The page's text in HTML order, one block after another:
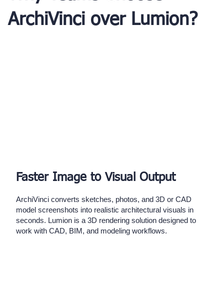
ArchiVinci over Lumion?
Faster Image to Visual Output
ArchiVinci converts sketches, photos, and 3D or CAD
model screenshots into realistic architectural visuals in
seconds. Lumion is a 3D rendering solution designed to
work with CAD, BIM, and modeling workflows.